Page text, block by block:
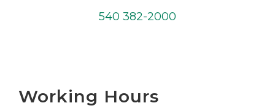
540 382-2000
Working Hours